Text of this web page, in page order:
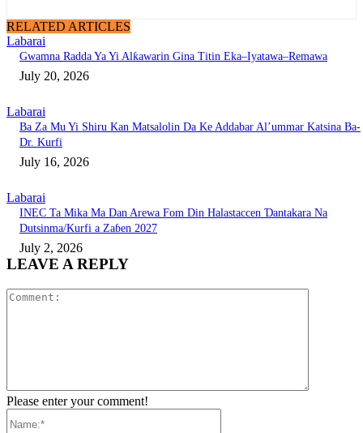
RELATED ARTICLES
Labarai
Gwamna Radda Ya Yi Alƙawarin Gina Titin Eka–Iyatawa–Remawa
July 20, 2026
Labarai
Ba Za Mu Yi Shiru Kan Matsalolin Da Ke Addabar Al’ummar Katsina Ba-
Dr. Kurfi
July 16, 2026
Labarai
INEC Ta Mika Ma Dan Arewa Fom Din Halastaccen Ɗantakara Na
Dutsinma/Kurfi a Zaɓen 2027
July 2, 2026
LEAVE A REPLY
Please enter your comment!